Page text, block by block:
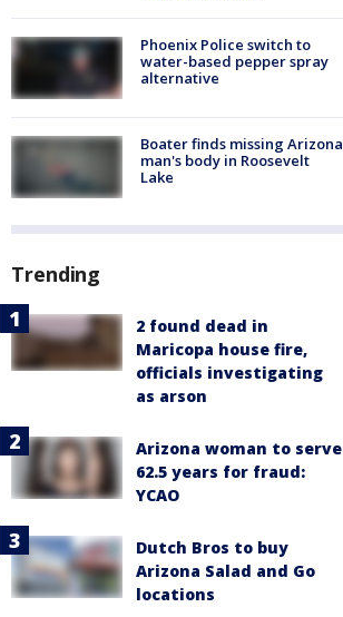
Phoenix Police switch to
water-based pepper spray
alternative
Boater finds missing Arizona
man's body in Roosevelt
Lake
Trending
2 found dead in
Maricopa house fire,
officials investigating
as arson
Arizona woman to serve
62.5 years for fraud:
YCAO
Dutch Bros to buy
Arizona Salad and Go
locations